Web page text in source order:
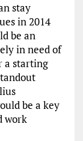
stay
in 2014
be an
in need of
a starting
be a key
work